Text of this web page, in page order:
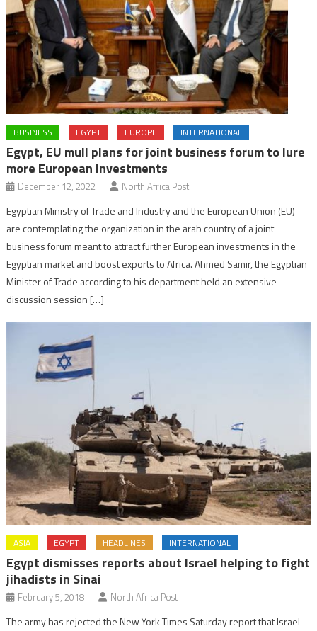
BUSINESS EGYPT EUROPE INTERNATIONAL
Egypt, EU mull plans for joint business forum to lure
more European investments
December 12, 2022 North Africa Post
Egyptian Ministry of Trade and Industry and the European Union (EU)
are contemplating the organization in the arab country of a joint
business forum meant to attract further European investments in the
Egyptian market and boost exports to Africa. Ahmed Samir, the Egyptian
Minister of Trade according to his department held an extensive
discussion session […]
ASIA EGYPT HEADLINES INTERNATIONAL
Egypt dismisses reports about Israel helping to fight
jihadists in Sinai
February 5, 2018 North Africa Post
The army has rejected the New York Times Saturday report that Israel